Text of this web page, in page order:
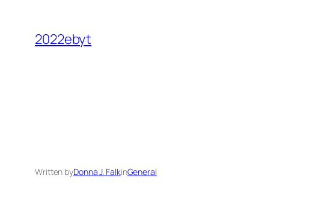
content
2022ebyt
Written byDonna J. FalkinGeneral